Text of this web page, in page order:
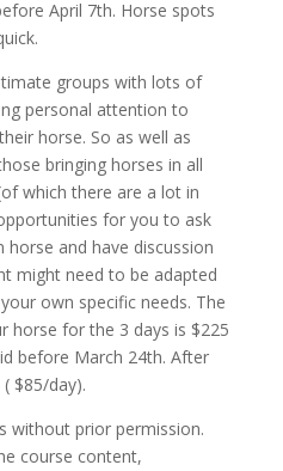
April 7th. Horse spots
groups with lots of
personal attention to
horse. So as well as
bringing horses in all
which there are a lot in
for you to ask
and have discussion
might need to be adapted
own specific needs. The
horse for the 3 days is $225
before March 24th. After
$85/day).
without prior permission.
course content,